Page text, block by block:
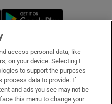
Opens in new window
access personal data, like
on your device. Selecting I
to support the purposes
process data to provide. If
and ads you see may not be
this menu to change your